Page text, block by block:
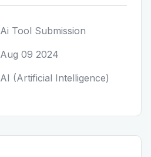
Ai Tool Submission
Aug 09 2024
AI (Artificial Intelligence)